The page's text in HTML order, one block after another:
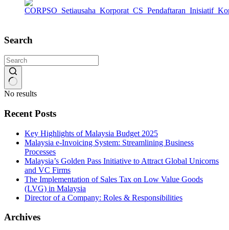
Search
No results
Recent Posts
Key Highlights of Malaysia Budget 2025
Malaysia e-Invoicing System: Streamlining Business
Processes
Malaysia’s Golden Pass Initiative to Attract Global Unicorns
and VC Firms
The Implementation of Sales Tax on Low Value Goods
(LVG) in Malaysia
Director of a Company: Roles & Responsibilities
Archives